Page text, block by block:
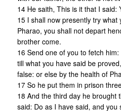
14 He saith, This is it that I said:
15 I shall now presently try
Pharao, you shall not depart
brother come.
16 Send one of you to fetch
till what you have said be
false: or else by the health of
17 So he put them in prison
18 And the third day he brought
said: Do as I have said, and you